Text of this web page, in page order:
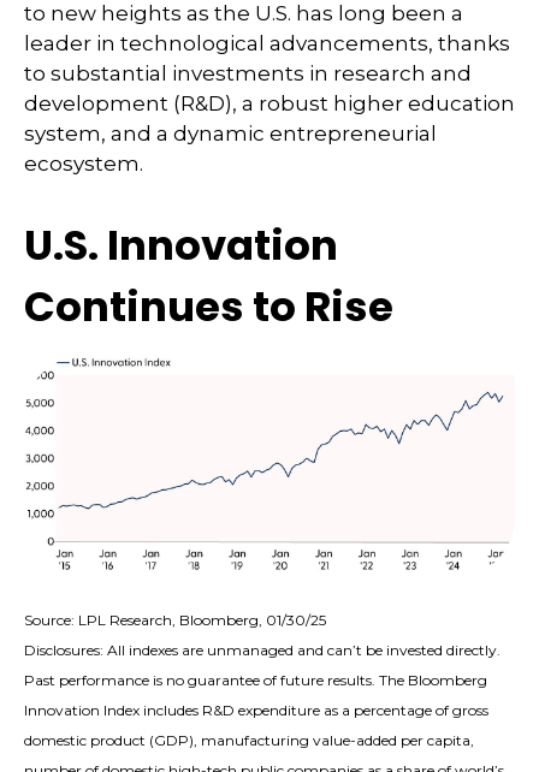
to new heights as the U.S. has long been a
leader in technological advancements, thanks
to substantial investments in research and
development (R&D), a robust higher education
system, and a dynamic entrepreneurial
ecosystem.
U.S. Innovation
Continues to Rise
Source: LPL Research, Bloomberg, 01/30/25
Disclosures: All indexes are unmanaged and can’t be invested directly.
Past performance is no guarantee of future results. The Bloomberg
Innovation Index includes R&D expenditure as a percentage of gross
domestic product (GDP), manufacturing value-added per capita,